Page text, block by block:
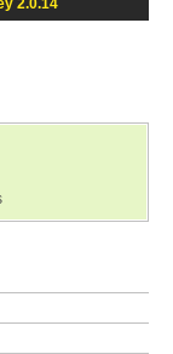
2.0.14